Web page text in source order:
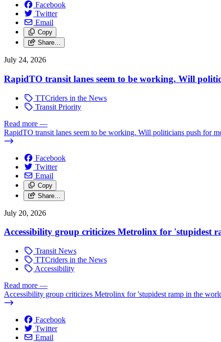
Facebook
Twitter
Email
Copy
Share…
July 24, 2026
RapidTO transit lanes seem to be working. Will
TTCriders in the News
Transit Priority
Read more —
RapidTO transit lanes seem to be working. Will politicians push for
Facebook
Twitter
Email
Copy
Share…
July 20, 2026
Accessibility group criticizes Metrolinx for 'stupidest
Transit News
TTCriders in the News
Accessibility
Read more —
Accessibility group criticizes Metrolinx for 'stupidest ramp in the
Facebook
Twitter
Email